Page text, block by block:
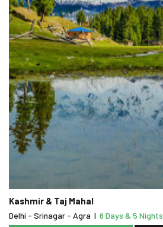
Kashmir & Taj Mahal
Delhi - Srinagar - Agra | 6 Days & 5 Nights